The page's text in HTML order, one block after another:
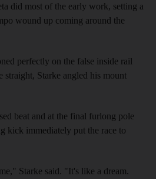
did most of the early work, setting a
wound up coming around the
perfectly on the false inside rail
straight, Starke angled his mount
beat and at the final furlong pole
kick immediately put the race to
Starke said. "It's like a dream.